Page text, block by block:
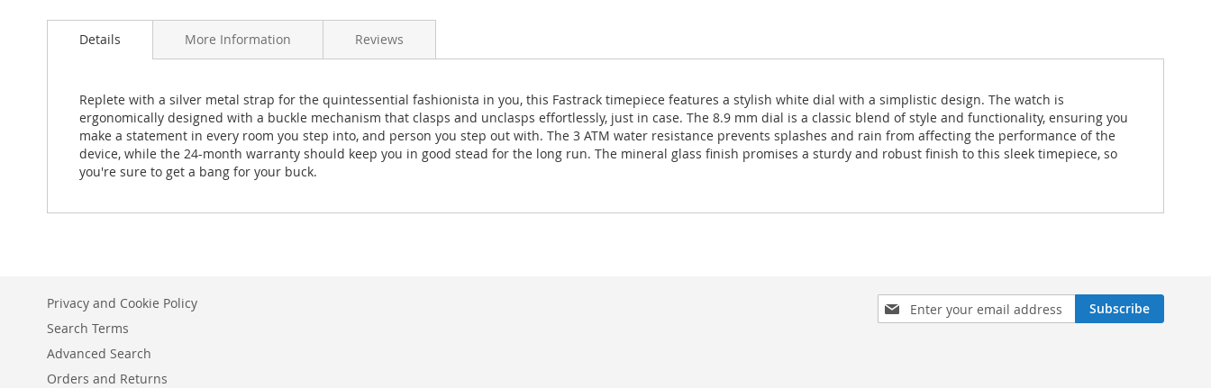
to
images
gallery
Details
Replete with a silver metal strap for the quintessential fashionista in you, this Fastrack timepiece features a stylish white dial with a simplistic design. The watch is
ergonomically designed with a buckle mechanism that clasps and unclasps effortlessly, just in case. The 8.9 mm dial is a classic blend of style and functionality, ensuring you
make a statement in every room you step into, and person you step out with. The 3 ATM water resistance prevents splashes and rain from affecting the performance of the
device, while the 24-month warranty should keep you in good stead for the long run. The mineral glass finish promises a sturdy and robust finish to this sleek timepiece, so
you're sure to get a bang for your buck.
More Information Reviews
Sign
Up
Subscribe
Privacy and Cookie Policy
Search Terms
Advanced Search
Orders and Returns